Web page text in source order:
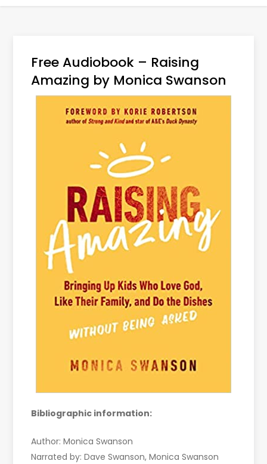
Free Audiobook – Raising
Amazing by Monica Swanson
Bibliographic information:
Author: Monica Swanson
Narrated by: Dave Swanson, Monica Swanson